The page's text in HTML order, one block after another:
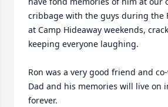
cribbage with the guys during the
at Camp Hideaway weekends,
keeping everyone laughing.
Ron was a very good friend and
Dad and his memories will live on
forever.